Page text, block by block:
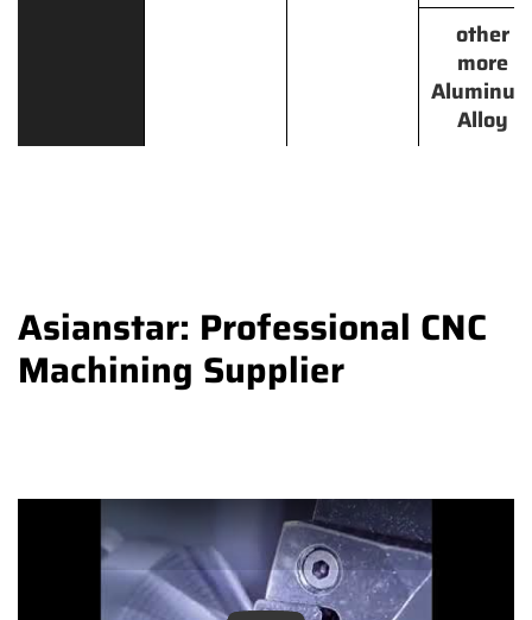
other
more
Alloy
Asianstar: Professional CNC
Machining Supplier